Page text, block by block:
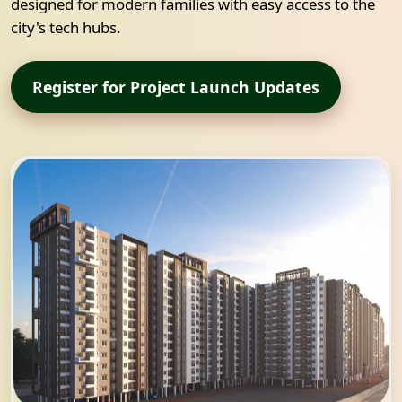
designed for modern families with easy access to the
city's tech hubs.
Register for Project Launch Updates